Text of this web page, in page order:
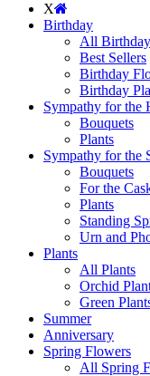
X
Birthday
All
Best Sellers
Birthday
Birthday
Sympathy for the
Bouquets
Plants
Sympathy for the
Bouquets
For the
Plants
Standing
Urn and
Plants
All Plants
Orchid
Green
Summer
Anniversary
Spring Flowers
All Spring